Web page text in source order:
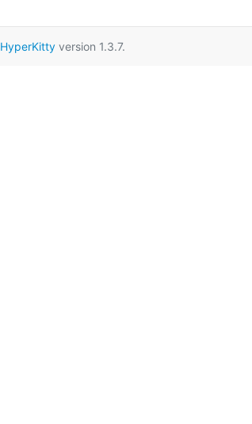
HyperKittyversion 1.3.7.